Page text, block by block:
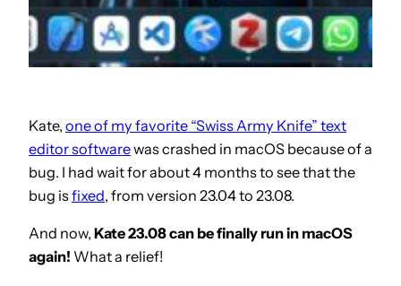
Kate, one of my favorite “Swiss Army Knife” text
editor softwarewas crashed in macOS because of a
bug. I had wait for about 4 months to see that the
bug isfixed, from version 23.04 to 23.08.
And now, Kate 23.08 can be finally run in macOS
again! What a relief!